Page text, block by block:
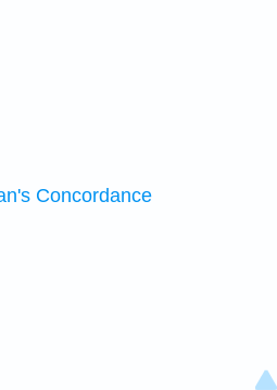
Concordance